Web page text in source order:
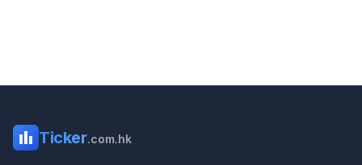
Ticker.com.hk